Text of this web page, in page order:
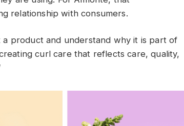
relationship with consumers.
product and understand why it is part of
curl care that reflects care, quality,